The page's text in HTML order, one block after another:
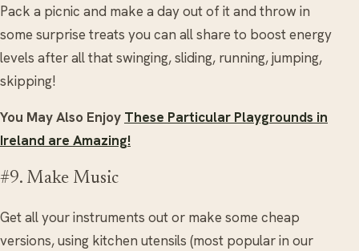
Pack a picnic and make a day out of it and throw in
some surprise treats you can all share to boost energy
levels after all that swinging, sliding, running, jumping,
skipping!
You May Also Enjoy These Particular Playgrounds in
Ireland are Amazing!
#9. Make Music
Get all your instruments out or make some cheap
versions, using kitchen utensils (most popular in our